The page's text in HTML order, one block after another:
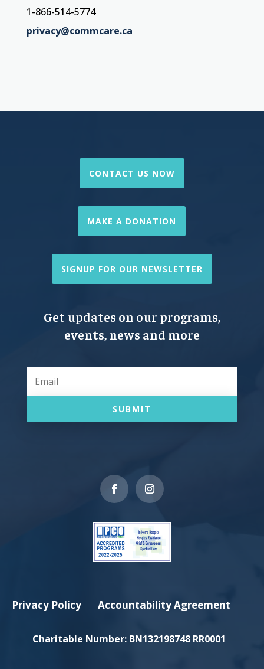
1-866-514-5774
privacy@commcare.ca
CONTACT US NOW
MAKE A DONATION
SIGNUP FOR OUR NEWSLETTER
Get updates on our programs,
events, news and more
SUBMIT
Privacy Policy Accountability Agreement
Charitable Number: BN132198748 RR0001